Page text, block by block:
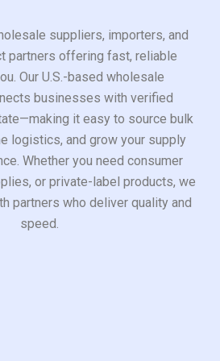
suppliers, importers, and
partners offering fast, reliable
Our U.S.-based wholesale
businesses with verified
it easy to source bulk
logistics, and grow your supply
Whether you need consumer
or private-label products, we
partners who deliver quality and
speed.